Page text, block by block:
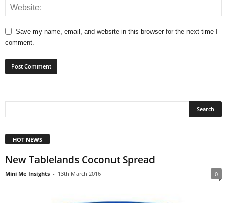
Save my name, email, and website in this browser for the next time I
comment.
HOT NEWS
New Tablelands Coconut Spread
Mini Me Insights - 13th March 2016 0